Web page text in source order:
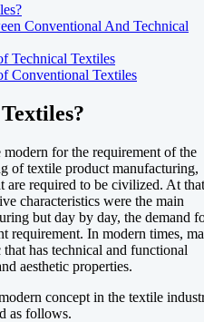
Conventional And Technical
Technical Textiles
Conventional Textiles
for the requirement of the
of textile product manufacturing,
are required to be civilized. At that
characteristics were the main
but day by day, the demand
requirement. In modern times,
has technical and functional
aesthetic properties.
concept in the textile
as follows.